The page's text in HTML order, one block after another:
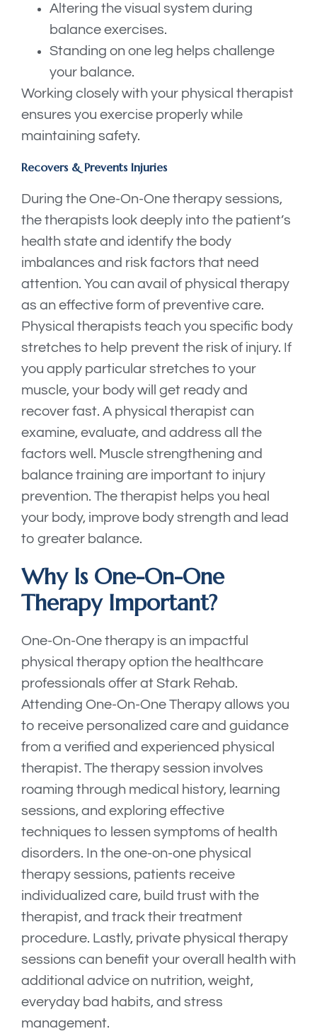
Altering the visual system during
balance exercises.
Standing on one leg helps challenge
your balance.
Working closely with your physical therapist
ensures you exercise properly while
maintaining safety.
Recovers & Prevents Injuries
During the One-On-One therapy sessions,
the therapists look deeply into the patient’s
health state and identify the body
imbalances and risk factors that need
attention. You can avail of physical therapy
as an effective form of preventive care.
Physical therapists teach you specific body
stretches to help prevent the risk of injury. If
you apply particular stretches to your
muscle, your body will get ready and
recover fast. A physical therapist can
examine, evaluate, and address all the
factors well. Muscle strengthening and
balance training are important to injury
prevention. The therapist helps you heal
your body, improve body strength and lead
to greater balance.
Why Is One-On-One
Therapy Important?
One-On-One therapy is an impactful
physical therapy option the healthcare
professionals offer at Stark Rehab.
Attending One-On-One Therapy allows you
to receive personalized care and guidance
from a verified and experienced physical
therapist. The therapy session involves
roaming through medical history, learning
sessions, and exploring effective
techniques to lessen symptoms of health
disorders. In the one-on-one physical
therapy sessions, patients receive
individualized care, build trust with the
therapist, and track their treatment
procedure. Lastly, private physical therapy
sessions can benefit your overall health with
additional advice on nutrition, weight,
everyday bad habits, and stress
management.